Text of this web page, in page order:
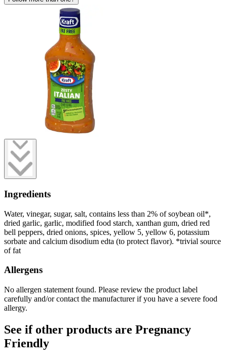
Ingredients
Water, vinegar, sugar, salt, contains less than 2% of soybean oil*,
dried garlic, garlic, modified food starch, xanthan gum, dried red
bell peppers, dried onions, spices, yellow 5, yellow 6, potassium
sorbate and calcium disodium edta (to protect flavor). *trivial source
of fat
Allergens
No allergen statement found. Please review the product label
carefully and/or contact the manufacturer if you have a severe food
allergy.
See if other products are Pregnancy
Friendly